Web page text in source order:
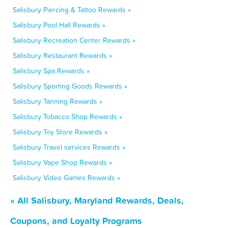
Salisbury Piercing & Tattoo Rewards »
Salisbury Pool Hall Rewards »
Salisbury Recreation Center Rewards »
Salisbury Restaurant Rewards »
Salisbury Spa Rewards »
Salisbury Sporting Goods Rewards »
Salisbury Tanning Rewards »
Salisbury Tobacco Shop Rewards »
Salisbury Toy Store Rewards »
Salisbury Travel services Rewards »
Salisbury Vape Shop Rewards »
Salisbury Video Games Rewards »
« All Salisbury, Maryland Rewards, Deals,
Coupons, and Loyalty Programs